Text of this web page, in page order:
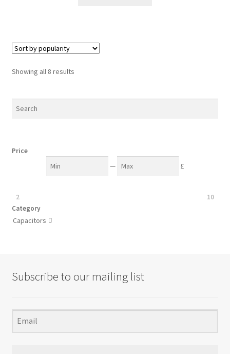
Showing all 8 resultsSorted
Price
— £
2
10
Category
Capacitors 
Subscribe to our mailing list